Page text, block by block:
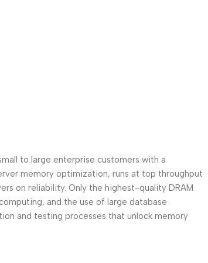
to large enterprise customers with a
memory optimization, runs at top throughput
on reliability. Only the highest-quality DRAM
and the use of large database
and testing processes that unlock memory